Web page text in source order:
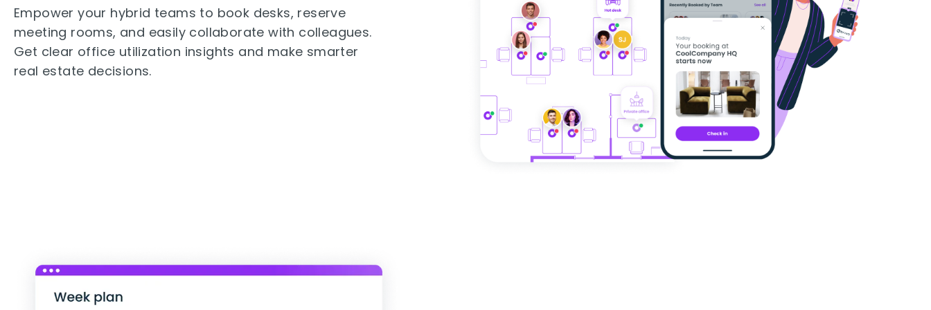
Empower your hybrid teams to book desks, reserve
meeting rooms, and easily collaborate with colleagues.
Get clear office utilization insights and make smarter
real estate decisions.